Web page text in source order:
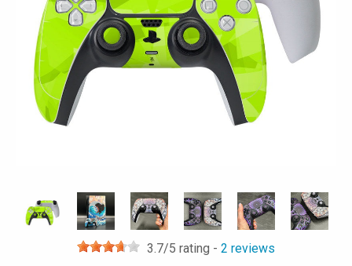
3.7/5 rating - 2 reviews